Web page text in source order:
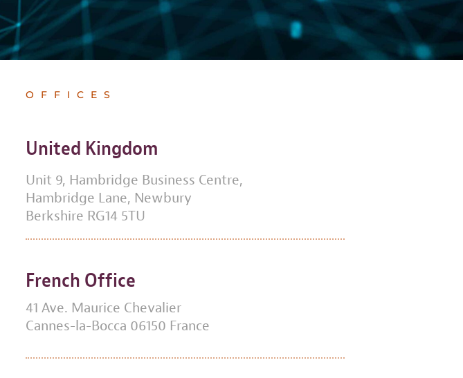
OFFICES
United Kingdom
Unit 9, Hambridge Business Centre,
Hambridge Lane, Newbury
Berkshire RG14 5TU
French Office
41 Ave. Maurice Chevalier
Cannes-la-Bocca 06150 France